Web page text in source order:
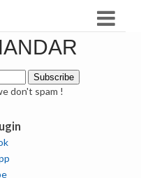
don't spam !